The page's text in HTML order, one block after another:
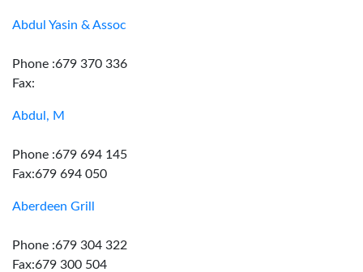
Abdul Yasin & Assoc
Phone :679 370 336
Fax:
Abdul, M
Phone :679 694 145
Fax:679 694 050
Aberdeen Grill
Phone :679 304 322
Fax:679 300 504